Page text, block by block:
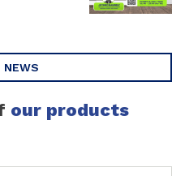
NEWS
our products